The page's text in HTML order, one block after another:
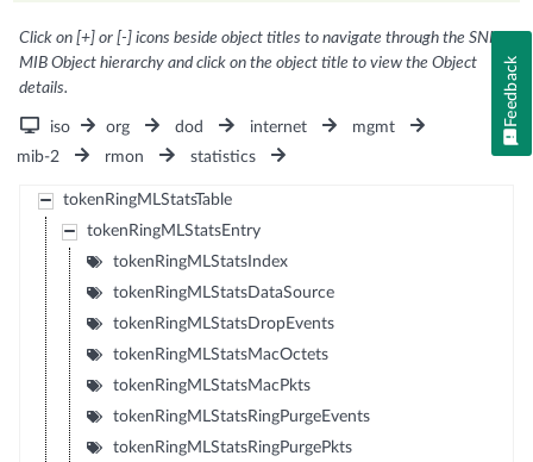
Click on [+] or [-] icons beside object titles to navigate through the SNMP
MIB Object hierarchy and click on the object title to view the Object
details.
iso org dod internet
mgmt
mib-2
rmon statistics
tokenRingMLStatsTable
tokenRingMLStatsEntry
tokenRingMLStatsIndex
tokenRingMLStatsDataSource
tokenRingMLStatsDropEvents
tokenRingMLStatsMacOctets
tokenRingMLStatsMacPkts
tokenRingMLStatsRingPurgeEvents
tokenRingMLStatsRingPurgePkts
Feedback